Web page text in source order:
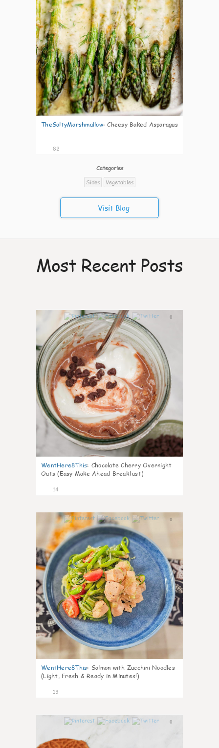
TheSaltyMarshmallow: Cheesy Baked Asparagus
82
Categories
Sides
Vegetables
Visit Blog
Most Recent Posts
0
WentHere8This: Chocolate Cherry Overnight
Oats (Easy Make Ahead Breakfast)
14
0
WentHere8This: Salmon with Zucchini Noodles
(Light, Fresh & Ready in Minutes!)
13
0